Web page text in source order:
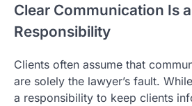
Clear Communication Is
Responsibility
Clients often assume that
are solely the lawyer’s fault.
a responsibility to keep clients